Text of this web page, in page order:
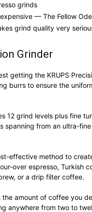
grinds
— The Fellow
grind quality very
Grinder
getting the KRUPS
burrs to ensure the
12 grind levels plus fine
spanning from an ultra-
effective method to
over espresso, Turkish
or a drip filter coffee.
the amount of coffee you
anywhere from two to